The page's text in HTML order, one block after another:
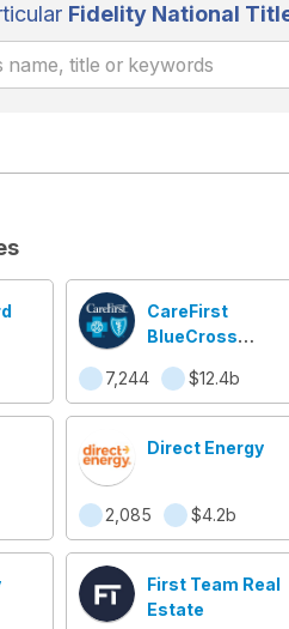
Fidelity National
CareFirst
BlueCross
7,244
$12.4b
Direct Energy
2,085 $4.2b
First Team Real
Estate